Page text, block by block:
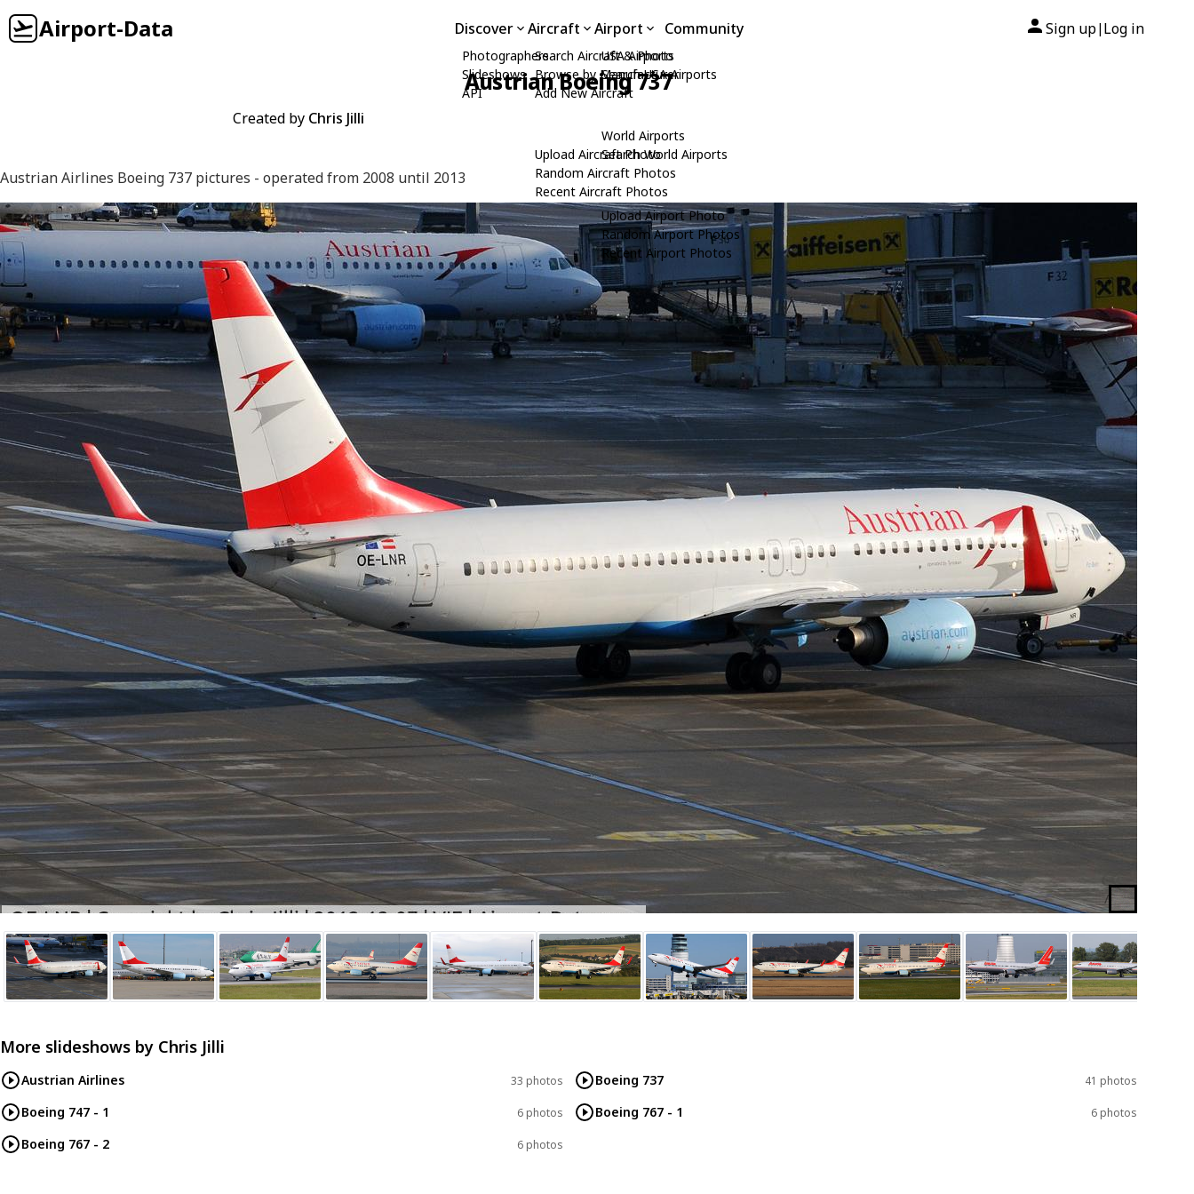
Airport-Data Discover
Photographers
Slideshows
API
Aircraft
Search Aircraft & Photo
Browse by Manufacturer
Add New Aircraft
Upload Aircraft Photo
Random Aircraft Photos
Recent Aircraft Photos
Airport
USA Airports
Search USA Airports
World Airports
Search World Airports
Upload Airport Photo
Random Airport Photos
Recent Airport Photos
Community Sign up| Log in
Austrian Boeing 737
Created by Chris Jilli
Austrian Airlines Boeing 737 pictures - operated from 2008 until 2013
/
More slideshows by Chris Jilli
Austrian Airlines 33 photos Boeing 737 41 photos
Boeing 747 - 1 6 photos Boeing 767 - 1 6 photos
Boeing 767 - 2 6 photos